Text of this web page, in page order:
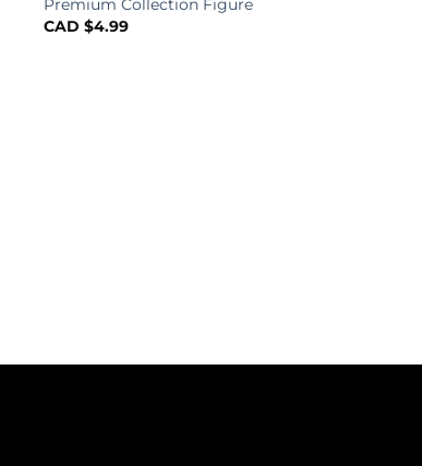
Premium Collection Figure
CAD $4.99